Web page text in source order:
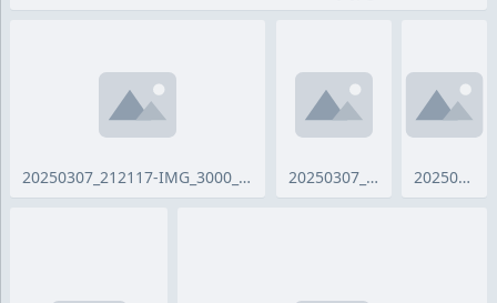
20250307_212117-IMG_3000_ji.jpg 20250307_212131-IMG_3001_ji.jpg 20250307_212155-IMG_3003_ji.jpg